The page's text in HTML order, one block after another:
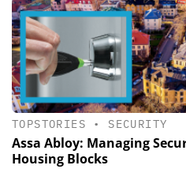
TOPSTORIES • SECURITY
Assa Abloy: Managing
Housing Blocks